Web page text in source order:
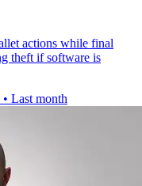
actions while final
theft if software is
• Last month